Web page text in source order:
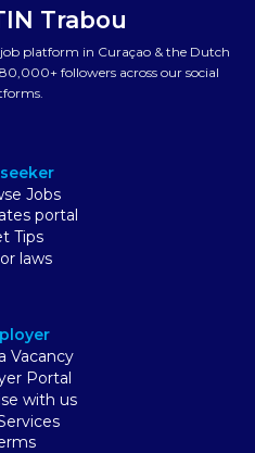
Trabou
platform in Curaçao & the Dutch
followers across our social
Jobs
portal
Tips
laws
Vacancy
Portal
with us